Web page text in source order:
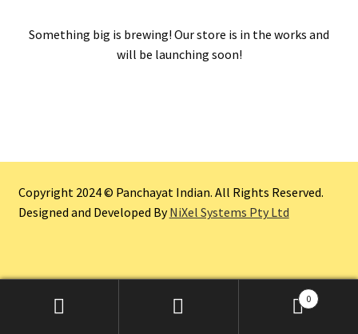
Something big is brewing! Our store is in the works and
will be launching soon!
Copyright 2024 © Panchayat Indian. All Rights Reserved.
Designed and Developed ByNiXel Systems Pty Ltd
0